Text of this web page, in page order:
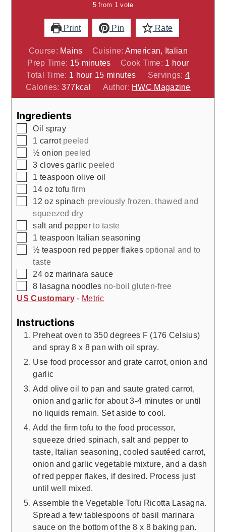
5from 1 vote
Print Pin Rate
Course: Mains Cuisine: American, Italian
Prep Time: 15minutes
minutes Cook Time: 1 hour
hour
Total Time: 1 hour
hour 15minutes
minutes Servings: 4
Calories: 377kcal Author: HWC Magazine
Ingredients
▢
Oil spray
▢
1 carrot peeled
▢
½ onion peeled
▢
3 cloves garlic peeled
▢
1 teaspoon olive oil
▢
14 oz tofu firm
▢
12 oz spinach previously frozen, thawed and
squeezed dry
▢
salt and pepper to taste
▢
1 teaspoon Italian seasoning
▢
½ teaspoon red pepper flakes optional and to
taste
▢
24 oz marinara sauce
▢
8 lasagna noodles no-boil gluten-free
US Customary - Metric
Instructions
Preheat oven to 350 degrees F (176 Celsius)
and spray 8 x 8 pan with oil spray.
Use food processor and grate carrot, onion and
garlic
Add olive oil to pan and saute grated carrot,
onion and garlic for about 3-4 minutes or until
no liquids remain. Set aside to cool.
Add the firm tofu to the food processor,
squeeze dried spinach, salt and pepper to
taste, Italian seasoning, cooled sautéed carrot,
onion and garlic vegetable mixture, and a dash
of red pepper flakes, if desired. Process just
until well mixed.
Assemble the Vegetable Tofu Ricotta Lasagna.
Spread a few tablespoons of basil marinara
sauce on the bottom of the 8 x 8 baking pan.